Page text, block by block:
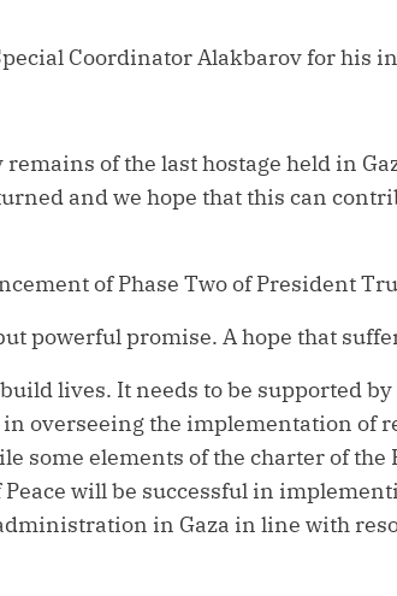
Coordinator Alakbarov for his
of the last hostage held in
and we hope that this can
of Phase Two of President
powerful promise. A hope that
lives. It needs to be supported
in overseeing the implementation of
some elements of the charter of the
will be successful in
in Gaza in line with